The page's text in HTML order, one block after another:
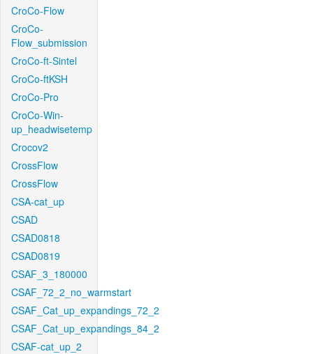
CroCo-Flow
CroCo-
Flow_submission
CroCo-ft-Sintel
CroCo-ftKSH
CroCo-Pro
CroCo-Win-
up_headwisetemp
Crocov2
CrossFlow
CrossFlow
CSA-cat_up
CSAD
CSAD0818
CSAD0819
CSAF_3_180000
CSAF_72_2_no_warmstart
CSAF_Cat_up_expandings_72_2
CSAF_Cat_up_expandings_84_2
CSAF-cat_up_2